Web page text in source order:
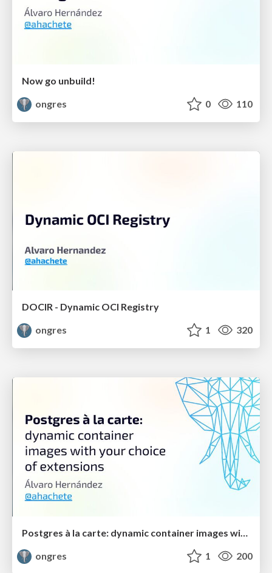
Now go unbuild!
ongres
0 110
DOCIR - Dynamic OCI Registry
ongres
1 320
Postgres à la carte: dynamic container images with your choice of extensions
ongres
1 200